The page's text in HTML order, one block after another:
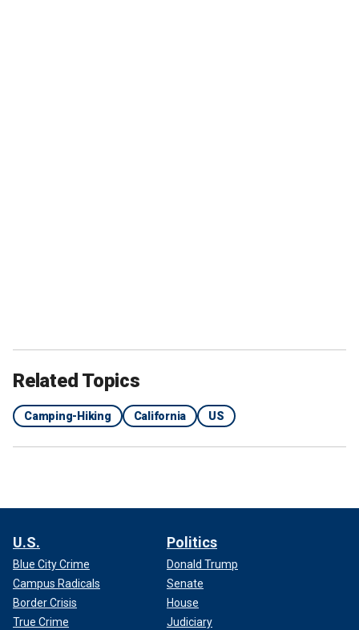
Related Topics
Camping-Hiking California US
U.S.
Blue City Crime
Campus Radicals
Border Crisis
True Crime
Politics
Donald Trump
Senate
House
Judiciary